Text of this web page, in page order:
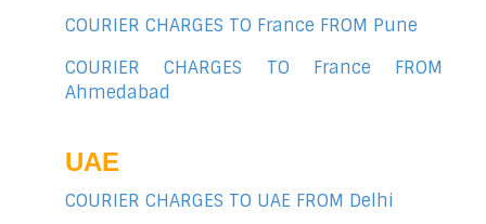
COURIER CHARGES TO France FROM Pune
COURIER CHARGES TO France FROM
Ahmedabad
UAE
COURIER CHARGES TO UAE FROM Delhi